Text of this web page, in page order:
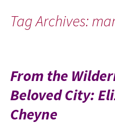
Tag Archives:
From the
Beloved City:
Cheyne